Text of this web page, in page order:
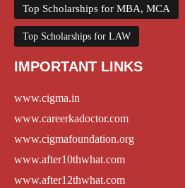
Top Scholarships for MBA, MCA
Top Scholarships for LAW
IMPORTANT LINKS
www.cigma.in
www.careerkadoctor.com
www.cigmafoundation.org
www.after10thwhat.com
www.after12thwhat.com